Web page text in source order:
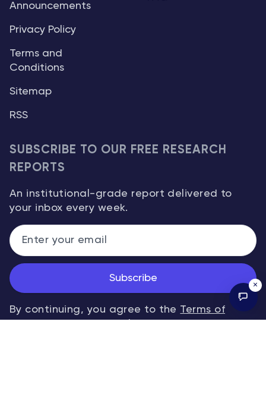
Announcements
Privacy Policy
Terms and
Conditions
Sitemap
RSS
SUBSCRIBE TO OUR FREE RESEARCH
REPORTS
An institutional-grade report delivered to
your inbox every week.
Subscribe
By continuing, you agree to the Terms of
×